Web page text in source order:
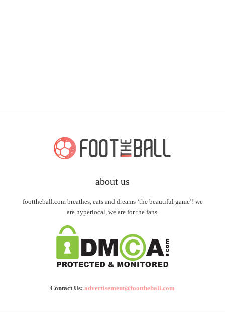
about us
foottheball.com breathes, eats and dreams ‘the beautiful game’! we
are hyperlocal, we are for the fans.
Contact Us: advertisement@foottheball.com